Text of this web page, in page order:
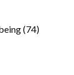
(74)